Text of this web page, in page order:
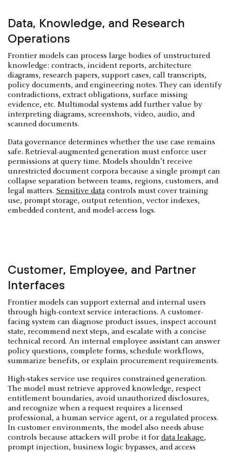
Data, Knowledge, and Research
Operations
Frontier models can process large bodies of unstructured
knowledge: contracts, incident reports, architecture
diagrams, research papers, support cases, call transcripts,
policy documents, and engineering notes. They can identify
contradictions, extract obligations, surface missing
evidence, etc. Multimodal systems add further value by
interpreting diagrams, screenshots, video, audio, and
scanned documents.
Data governance determines whether the use case remains
safe. Retrieval-augmented generation must enforce user
permissions at query time. Models shouldn’t receive
unrestricted document corpora because a single prompt can
collapse separation between teams, regions, customers, and
legal matters. Sensitive data controls must cover training
use, prompt storage, output retention, vector indexes,
embedded content, and model-access logs.
Customer, Employee, and Partner
Interfaces
Frontier models can support external and internal users
through high-context service interactions. A customer-
facing system can diagnose product issues, inspect account
state, recommend next steps, and escalate with a concise
technical record. An internal employee assistant can answer
policy questions, complete forms, schedule workflows,
summarize benefits, or explain procurement requirements.
High-stakes service use requires constrained generation.
The model must retrieve approved knowledge, respect
entitlement boundaries, avoid unauthorized disclosures,
and recognize when a request requires a licensed
professional, a human service agent, or a regulated process.
In customer environments, the model also needs abuse
controls because attackers will probe it for data leakage,
prompt injection, business logic bypasses, and access